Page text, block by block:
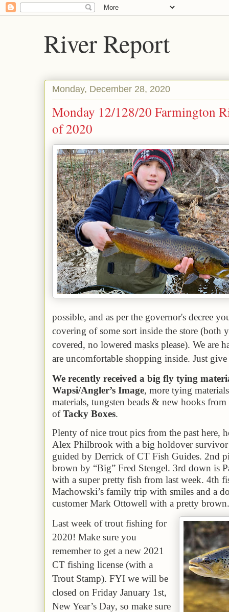
River Report
Monday, December 28, 2020
Monday 12/128/20 Farmington
of 2020
possible, and as per the governor's decree
covering of some sort inside the store (both
covered, no lowered masks please). We are
are uncomfortable shopping inside. Just
We recently received a big fly tying
Wapsi/Angler’s Image, more tying
materials, tungsten beads & new hooks from
ofTacky Boxes.
Plenty of nice trout pics from the past here,
Alex Philbrook with a big holdover
guided by Derrick of CT Fish Guides. 2nd
brown by “Big” Fred Stengel. 3rd down is
with a super pretty fish from last week. 4th
Machowski’s family trip with smiles and a
customer Mark Ottowell with a pretty
Last week of trout fishing for
2020! Make sure you
remember to get a new 2021
CT fishing license (with a
Trout Stamp). FYI we will be
closed on Friday January 1st,
New Year’s Day, so make sure